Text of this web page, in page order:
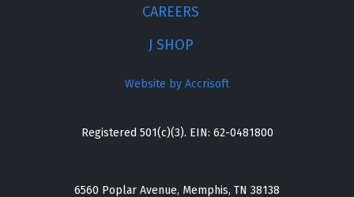
CAREERS
J SHOP
Website by Accrisoft
Registered 501(c)(3). EIN: 62-0481800
6560 Poplar Avenue, Memphis, TN 38138